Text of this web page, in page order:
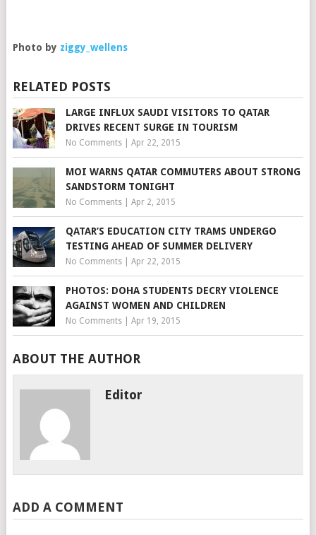
Photo by ziggy_wellens
RELATED POSTS
LARGE INFLUX SAUDI VISITORS TO QATAR
DRIVES RECENT SURGE IN TOURISM
No Comments| Apr 22, 2015
MOI WARNS QATAR COMMUTERS ABOUT STRONG
SANDSTORM TONIGHT
No Comments| Apr 2, 2015
QATAR’S EDUCATION CITY TRAMS UNDERGO
TESTING AHEAD OF SUMMER DELIVERY
No Comments| Apr 22, 2015
PHOTOS: DOHA STUDENTS DECRY VIOLENCE
AGAINST WOMEN AND CHILDREN
No Comments| Apr 19, 2015
ABOUT THE AUTHOR
Editor
ADD A COMMENT